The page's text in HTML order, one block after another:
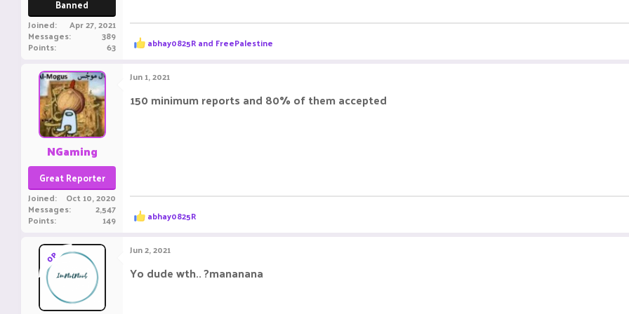
Banned
Joined Apr 27, 2021
Messages 389
Points 63 R
e
c
t
i
o
abhay0825Rand FreePalestine
NGaming
Great Reporter
Joined Oct 10, 2020
Messages 2,547
Points 149
Jun 1, 2021
150 minimum reports and 80% of them accepted
R
e
c
t
i
o
abhay0825R
OP Jun 2, 2021
Yo dude wth.. ?mananana